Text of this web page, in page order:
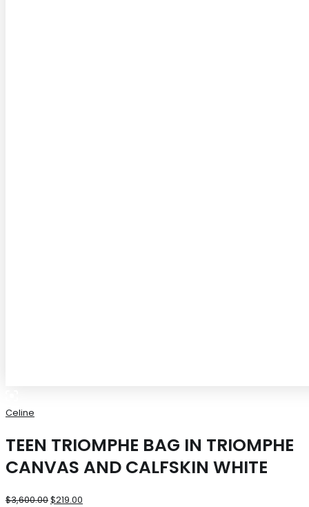
Celine
TEEN TRIOMPHE BAG IN TRIOMPHE
CANVAS AND CALFSKIN WHITE
$3,600.00$219.00